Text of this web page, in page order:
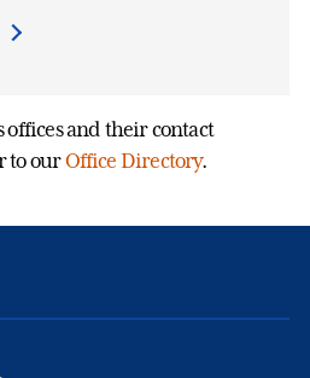
offices and their contact
to ourOffice Directory.